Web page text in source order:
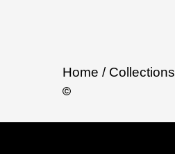
Home / Collections